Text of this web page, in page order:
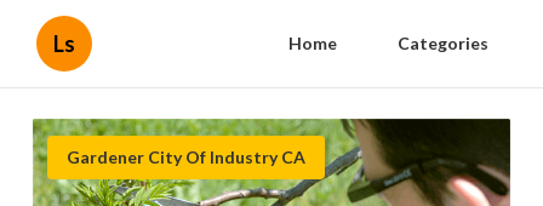
Ls Home Categories
Gardener City Of Industry CA